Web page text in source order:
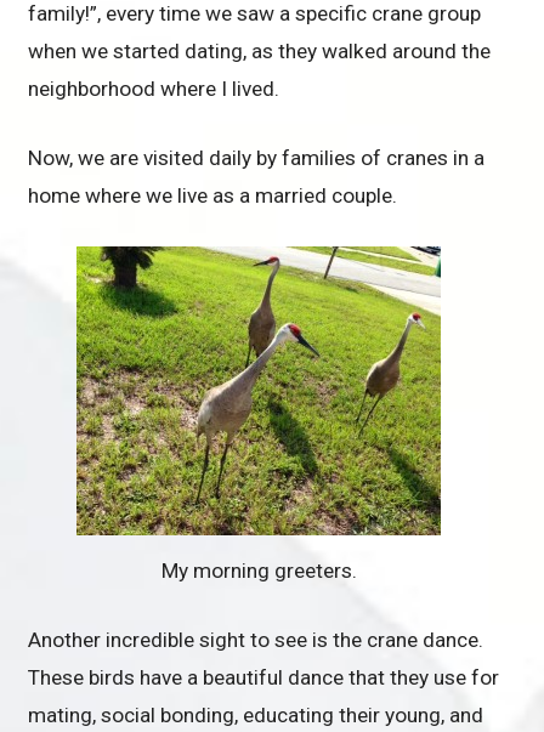
family!”, every time we saw a specific crane group
when we started dating, as they walked around the
neighborhood where I lived.
Now, we are visited daily by families of cranes in a
home where we live as a married couple.
My morning greeters.
Another incredible sight to see is the crane dance.
These birds have a beautiful dance that they use for
mating, social bonding, educating their young, and